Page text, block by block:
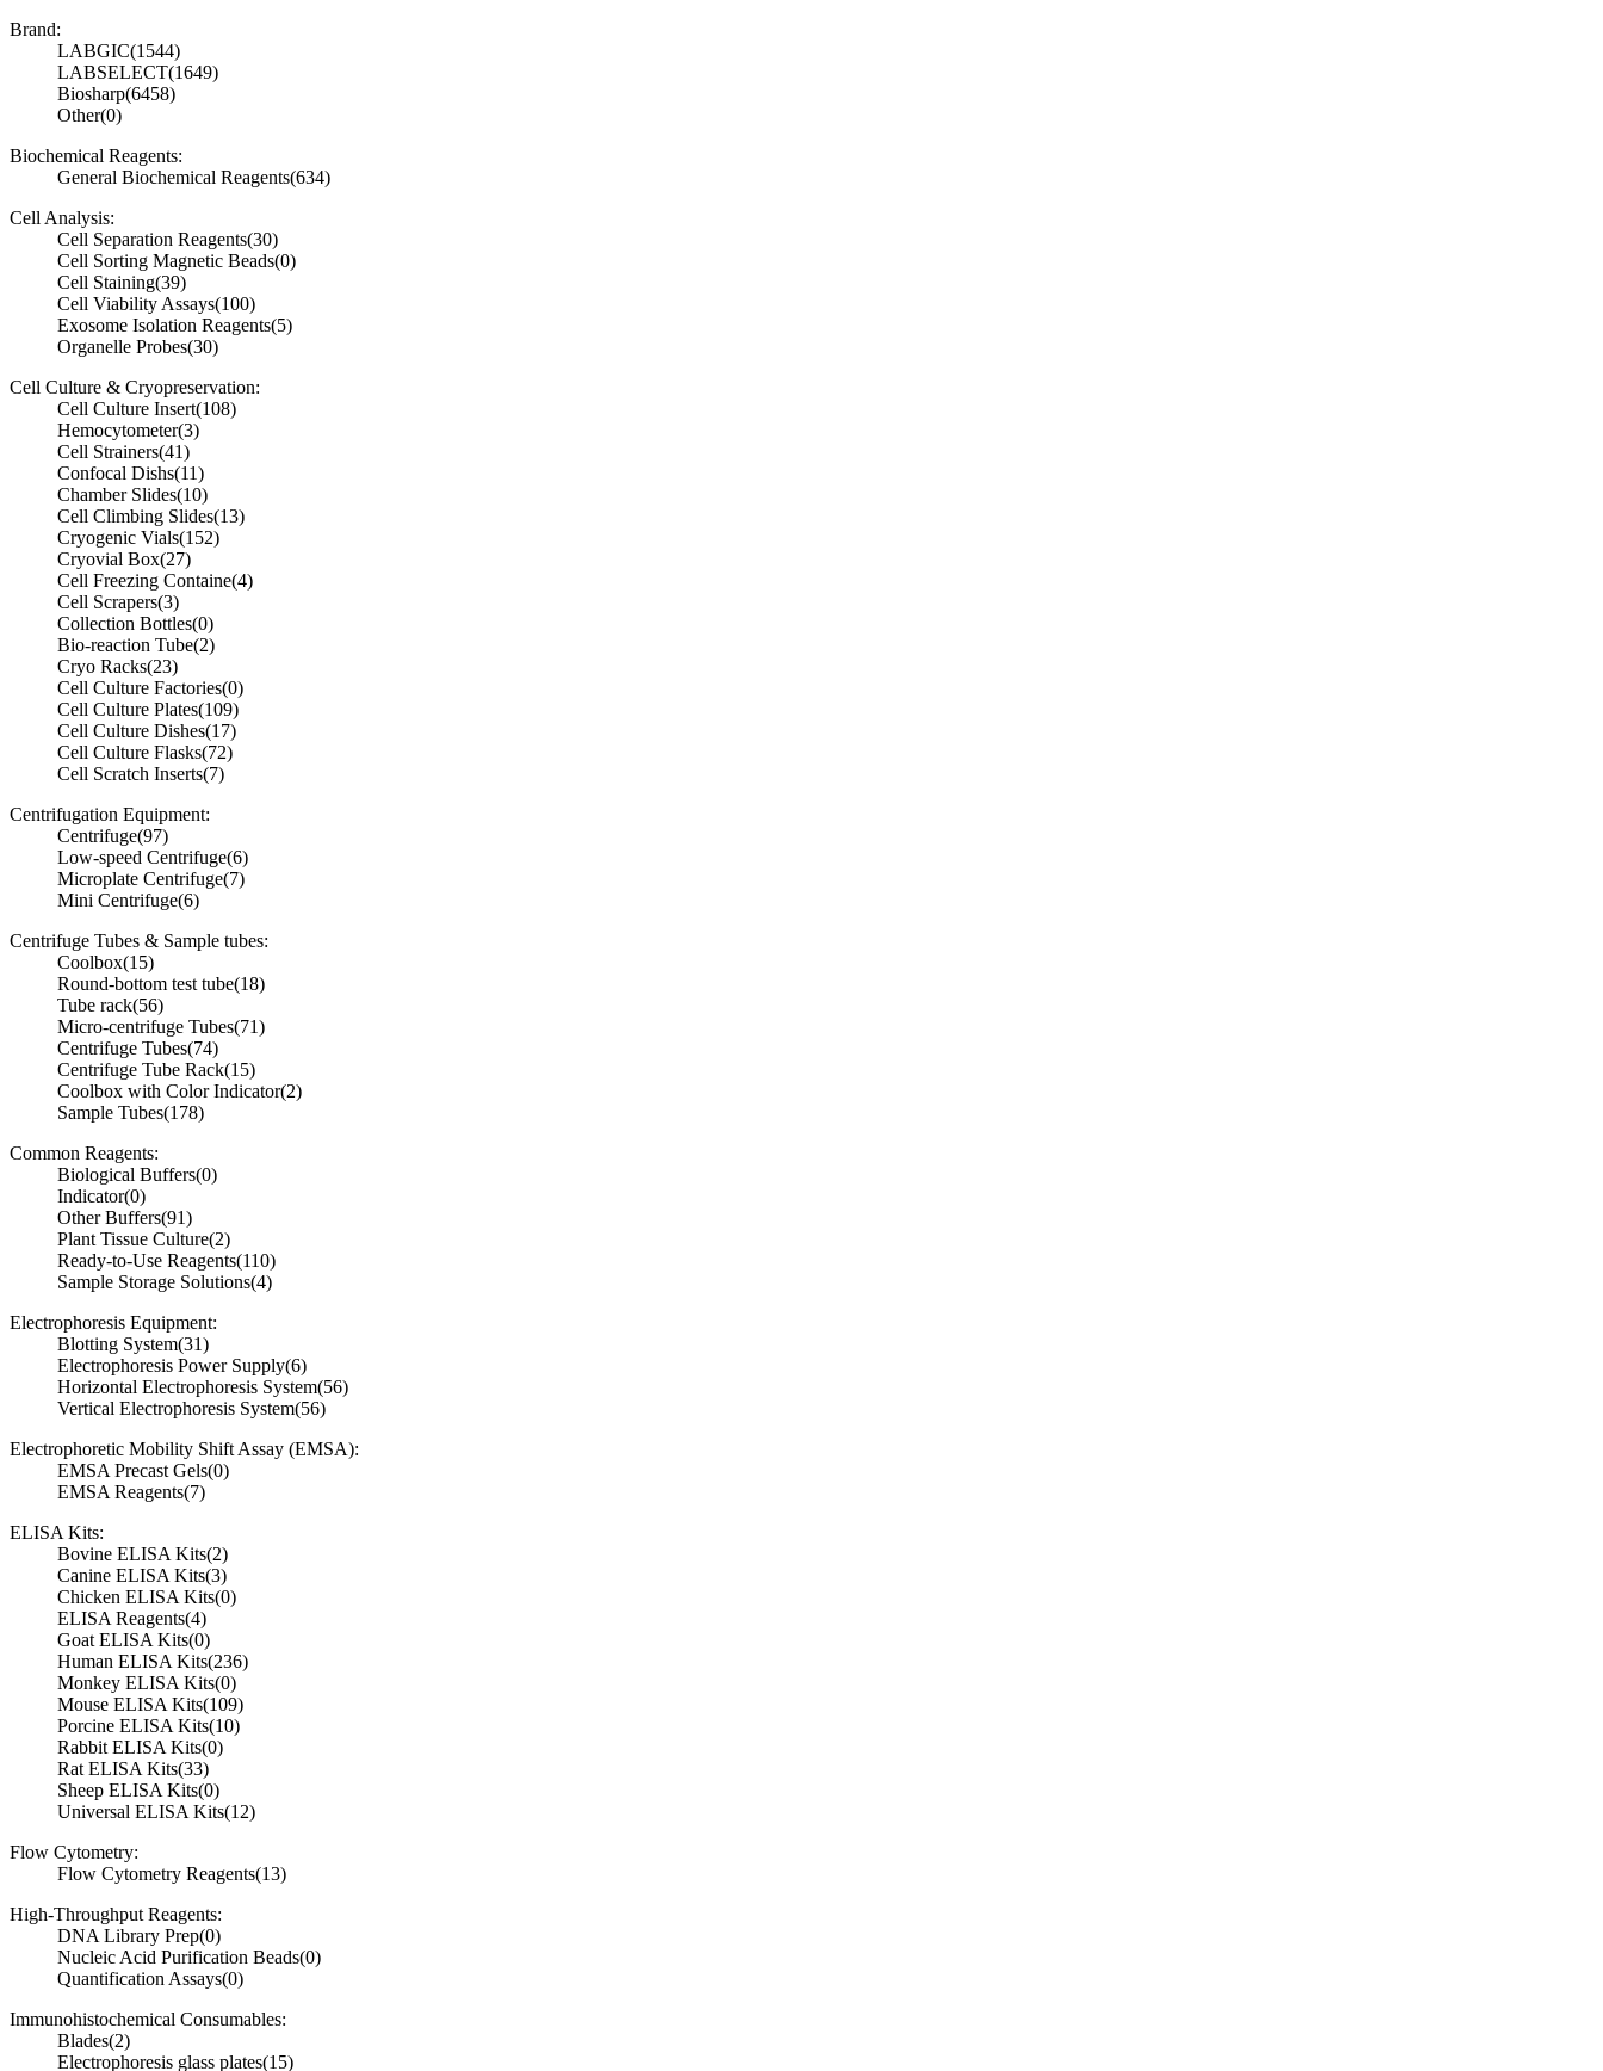
Brand:
LABGIC(1544)
LABSELECT(1649)
Biosharp(6458)
Other(0)
Biochemical Reagents:
General Biochemical Reagents(634)
Cell Analysis:
Cell Separation Reagents(30)
Cell Sorting Magnetic Beads(0)
Cell Staining(39)
Cell Viability Assays(100)
Exosome Isolation Reagents(5)
Organelle Probes(30)
Cell Culture & Cryopreservation:
Cell Culture Insert(108)
Hemocytometer(3)
Cell Strainers(41)
Confocal Dishs(11)
Chamber Slides(10)
Cell Climbing Slides(13)
Cryogenic Vials(152)
Cryovial Box(27)
Cell Freezing Containe(4)
Cell Scrapers(3)
Collection Bottles(0)
Bio-reaction Tube(2)
Cryo Racks(23)
Cell Culture Factories(0)
Cell Culture Plates(109)
Cell Culture Dishes(17)
Cell Culture Flasks(72)
Cell Scratch Inserts(7)
Centrifugation Equipment:
Centrifuge(97)
Low-speed Centrifuge(6)
Microplate Centrifuge(7)
Mini Centrifuge(6)
Centrifuge Tubes & Sample tubes:
Coolbox(15)
Round-bottom test tube(18)
Tube rack(56)
Micro-centrifuge Tubes(71)
Centrifuge Tubes(74)
Centrifuge Tube Rack(15)
Coolbox with Color Indicator(2)
Sample Tubes(178)
Common Reagents:
Biological Buffers(0)
Indicator(0)
Other Buffers(91)
Plant Tissue Culture(2)
Ready-to-Use Reagents(110)
Sample Storage Solutions(4)
Electrophoresis Equipment:
Blotting System(31)
Electrophoresis Power Supply(6)
Horizontal Electrophoresis System(56)
Vertical Electrophoresis System(56)
Electrophoretic Mobility Shift Assay (EMSA):
EMSA Precast Gels(0)
EMSA Reagents(7)
ELISA Kits:
Bovine ELISA Kits(2)
Canine ELISA Kits(3)
Chicken ELISA Kits(0)
ELISA Reagents(4)
Goat ELISA Kits(0)
Human ELISA Kits(236)
Monkey ELISA Kits(0)
Mouse ELISA Kits(109)
Porcine ELISA Kits(10)
Rabbit ELISA Kits(0)
Rat ELISA Kits(33)
Sheep ELISA Kits(0)
Universal ELISA Kits(12)
Flow Cytometry:
Flow Cytometry Reagents(13)
High-Throughput Reagents:
DNA Library Prep(0)
Nucleic Acid Purification Beads(0)
Quantification Assays(0)
Immunohistochemical Consumables:
Blades(2)
Electrophoresis glass plates(15)